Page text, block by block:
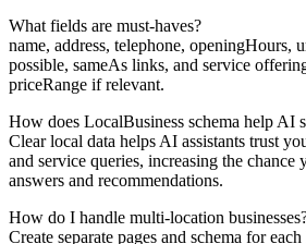
What fields are must-haves?
name, address, telephone, openingHours,
possible, sameAs links, and service
priceRange if relevant.
How does LocalBusiness schema help AI
Clear local data helps AI assistants trust
and service queries, increasing the chance
answers and recommendations.
How do I handle multi-location
Create separate pages and schema for